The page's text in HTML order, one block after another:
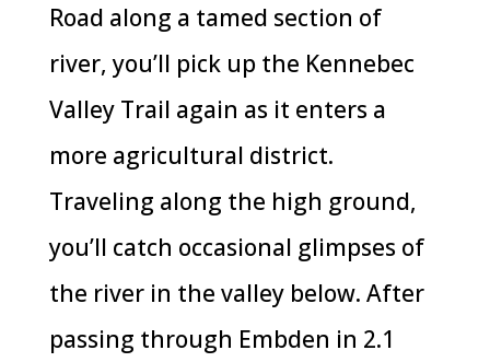
Road along a tamed section of
river, you’ll pick up the Kennebec
Valley Trail again as it enters a
more agricultural district.
Traveling along the high ground,
you’ll catch occasional glimpses of
the river in the valley below. After
passing through Embden in 2.1